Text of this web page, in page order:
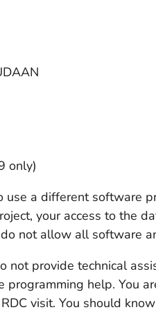
only)
use a different software
your access to the
do not allow all software
not provide technical
programming help. You
visit. You should